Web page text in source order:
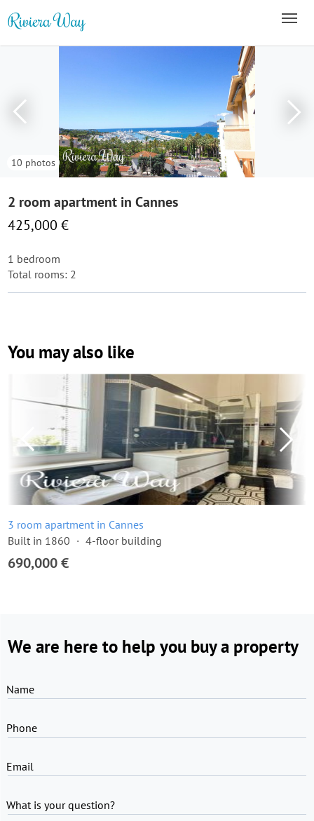
10 photos
2 room apartment in Cannes
425,000 €
1 bedroom
Total rooms: 2
You may also like
3 room apartment in Cannes
Built in 1860
4-floor building
690,000 €
We are here to help you buy a property
Name
Phone
Email
What is your question?